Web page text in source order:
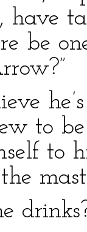
have
be
to
to